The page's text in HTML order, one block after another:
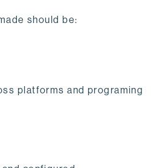
should be:
platforms and programing